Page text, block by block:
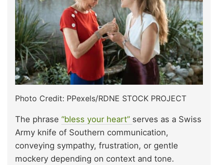
Photo Credit: PPexels/RDNE STOCK PROJECT
The phrase “bless your heart” serves as a Swiss
Army knife of Southern communication,
conveying sympathy, frustration, or gentle
mockery depending on context and tone.